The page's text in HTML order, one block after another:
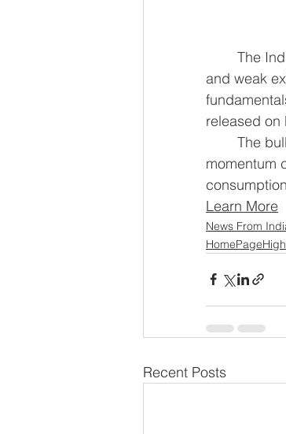
and weak
released on
momentum
Learn More
News From
Recent Posts